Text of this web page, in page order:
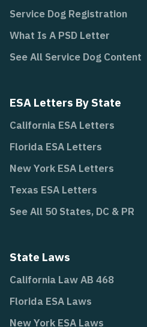
Service Dog Registration
What Is A PSD Letter
See All Service Dog Content
ESA Letters By State
California ESA Letters
Florida ESA Letters
New York ESA Letters
Texas ESA Letters
See All 50 States, DC & PR
State Laws
California Law AB 468
Florida ESA Laws
New York ESA Laws